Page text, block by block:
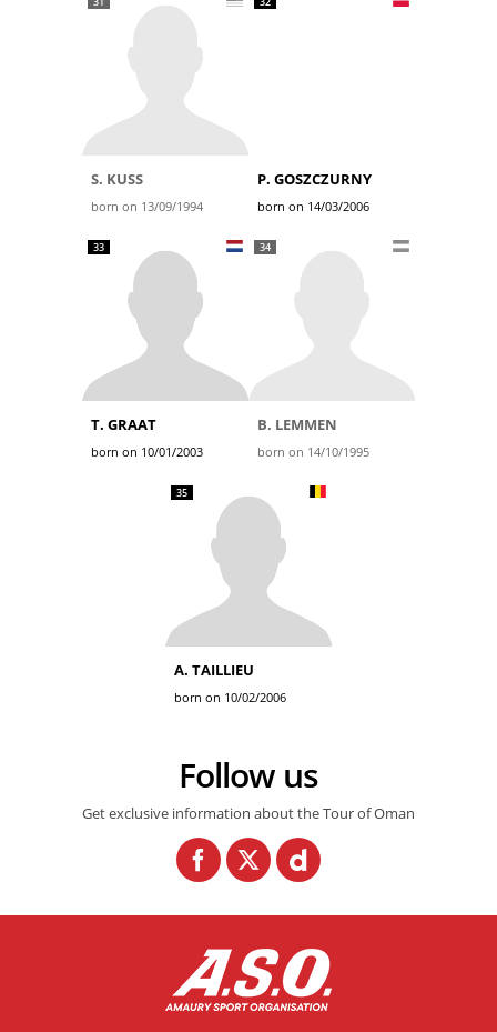
S. KUSS
born on 13/09/1994
P. GOSZCZURNY
born on 14/03/2006
33
T. GRAAT
born on 10/01/2003
34
B. LEMMEN
born on 14/10/1995
35
A. TAILLIEU
born on 10/02/2006
Follow us
Get exclusive information about the Tour of Oman